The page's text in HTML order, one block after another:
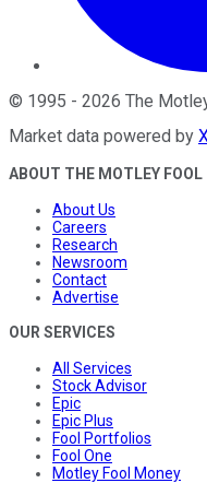
© 1995 - 2026 The
Market data powered by
ABOUT THE MOTLEY FOOL
About Us
Careers
Research
Newsroom
Contact
Advertise
OUR SERVICES
All Services
Stock Advisor
Epic
Epic Plus
Fool Portfolios
Fool One
Motley Fool Money